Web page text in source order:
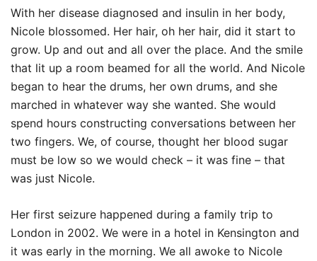
With her disease diagnosed and insulin in her body,
Nicole blossomed. Her hair, oh her hair, did it start to
grow. Up and out and all over the place. And the smile
that lit up a room beamed for all the world. And Nicole
began to hear the drums, her own drums, and she
marched in whatever way she wanted. She would
spend hours constructing conversations between her
two fingers. We, of course, thought her blood sugar
must be low so we would check – it was fine – that
was just Nicole.
Her first seizure happened during a family trip to
London in 2002. We were in a hotel in Kensington and
it was early in the morning. We all awoke to Nicole